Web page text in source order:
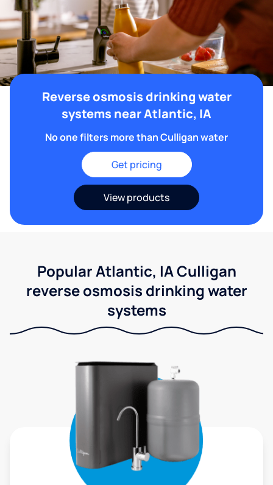
Reverse osmosis drinking water
systems near Atlantic, IA
No one filters more than Culligan water
Get pricing
View products
Popular Atlantic, IA Culligan
reverse osmosis drinking water
systems